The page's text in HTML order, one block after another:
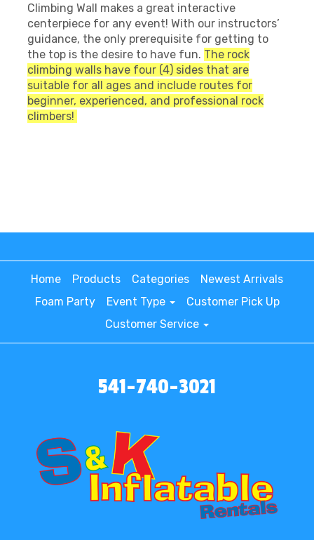
Climbing Wall makes a great interactive
centerpiece for any event! With our instructors’
guidance, the only prerequisite for getting to
the top is the desire to have fun. The rock
climbing walls have four (4) sides that are
suitable for all ages and include routes for
beginner, experienced, and professional rock
climbers!
Home Products Categories
Newest Arrivals
Foam Party
Event Type
Customer Pick Up
Customer Service
541-740-3021